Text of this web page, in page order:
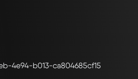
4e94-b013-ca804685cf15